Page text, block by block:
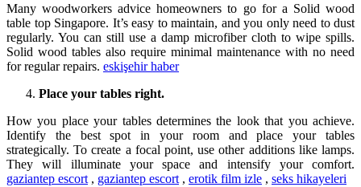
Many woodworkers advice homeowners to go for a Solid wood
table top Singapore. It’s easy to maintain, and you only need to dust
regularly. You can still use a damp microfiber cloth to wipe spills.
Solid wood tables also require minimal maintenance with no need
for regular repairs. eskişehir haber
Place your tables right.
How you place your tables determines the look that you achieve.
Identify the best spot in your room and place your tables
strategically. To create a focal point, use other additions like lamps.
They will illuminate your space and intensify your comfort.
gaziantep escort , gaziantep escort , erotik film izle , seks hikayeleri